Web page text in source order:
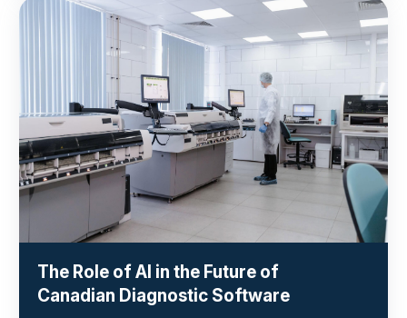
The Role of AI in the Future of
Canadian Diagnostic Software